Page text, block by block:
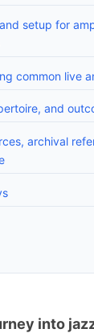
setup for
common live
and
archival
into